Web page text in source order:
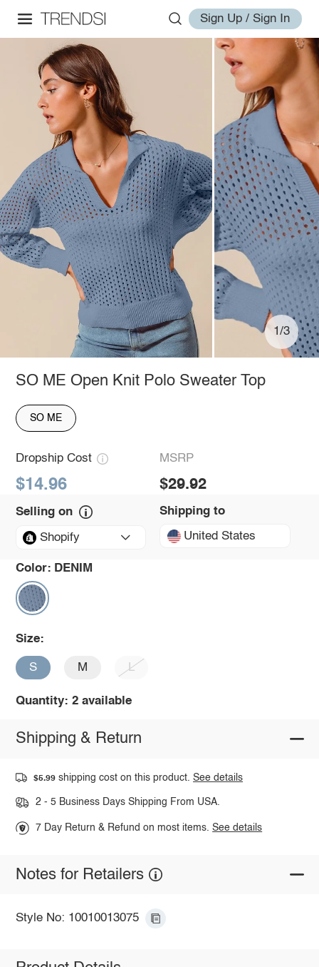
Sign Up / Sign In
1/3
SO ME Open Knit Polo Sweater Top
SO ME
Dropship Cost
$14.96
MSRP
$29.92
Selling on
Shopify
Shipping to
United States
Color: DENIM
Size:
S M L
Quantity: 2 available
Shipping & Return
$5.99 shipping cost on this product.See details
2 - 5 Business Days Shipping From USA.
7 Day Return & Refund on most items.See details
Notes for Retailers
Style No: 10010013075